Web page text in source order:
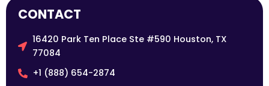
CONTACT
16420 Park Ten Place Ste #590 Houston, TX
77084
+1 (888) 654-2874